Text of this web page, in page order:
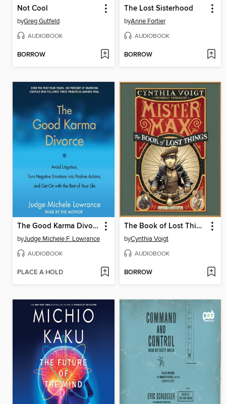
Not Cool
byGreg Gutfeld
AUDIOBOOK
BORROW
The Lost Sisterhood
byAnne Fortier
AUDIOBOOK
BORROW
The Good Karma Divorce
byJudge Michele F. Lowrance
AUDIOBOOK
PLACE A HOLD
The Book of Lost Things
byCynthia Voigt
AUDIOBOOK
BORROW